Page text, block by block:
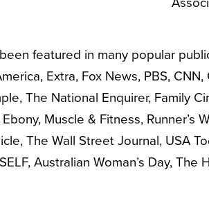
featured in many popular
Extra, Fox News, PBS,
The National Enquirer, Family
Ebony, Muscle & Fitness,
The Wall Street Journal, USA
Australian Woman’s Day, The